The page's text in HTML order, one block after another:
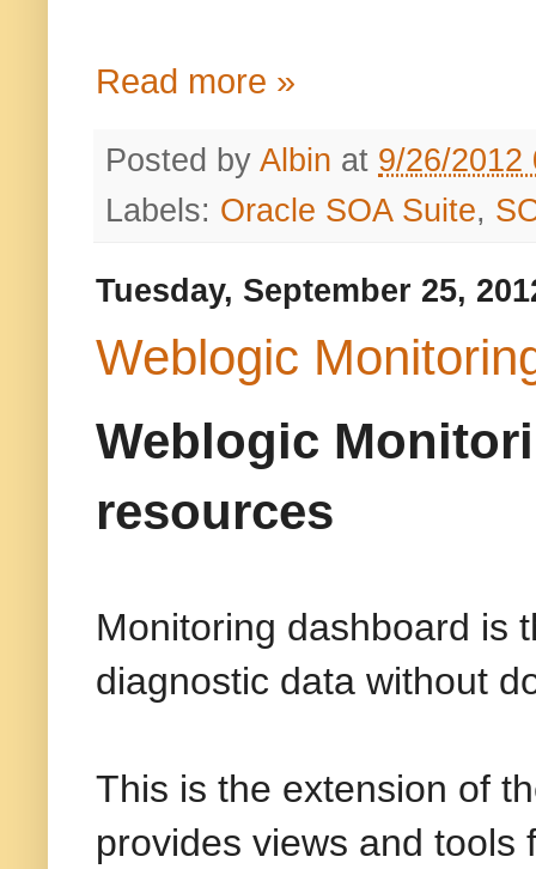
Read more »
Posted by Albin at 9/26/2012
Labels: Oracle SOA Suite,
Tuesday, September 25,
Weblogic
Weblogic
resources
Monitoring dashboard is
diagnostic data without
This is the extension of
provides views and tools